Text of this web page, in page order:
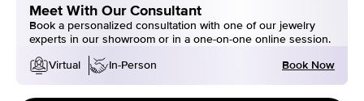
Meet With Our Consultant
Book a personalized consultation with one of our jewelry
experts in our showroom or in a one-on-one online session.
Virtual
In-Person Book Now